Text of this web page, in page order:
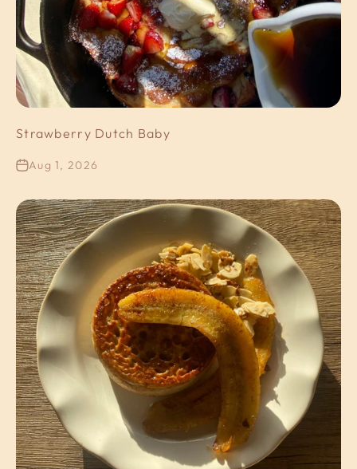
Strawberry Dutch Baby
Aug 1, 2026